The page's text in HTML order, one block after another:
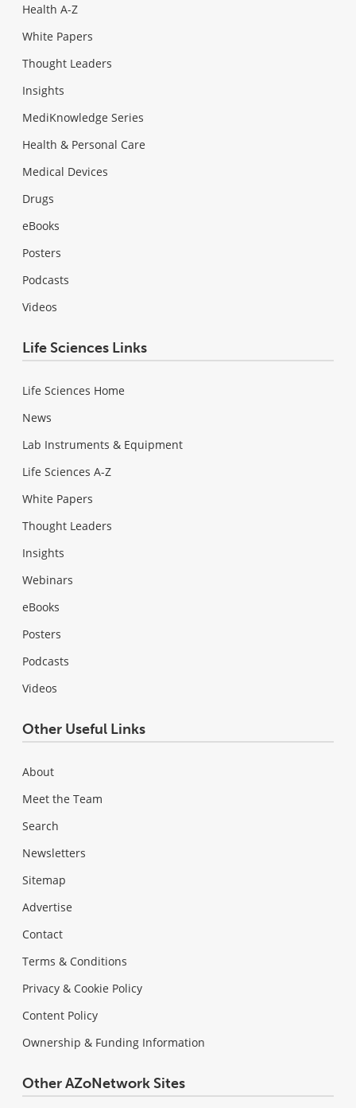
Health A-Z
White Papers
Thought Leaders
Insights
MediKnowledge Series
Health & Personal Care
Medical Devices
Drugs
eBooks
Posters
Podcasts
Videos
Life Sciences Links
Life Sciences Home
News
Lab Instruments & Equipment
Life Sciences A-Z
White Papers
Thought Leaders
Insights
Webinars
eBooks
Posters
Podcasts
Videos
Other Useful Links
About
Meet the Team
Search
Newsletters
Sitemap
Advertise
Contact
Terms & Conditions
Privacy & Cookie Policy
Content Policy
Ownership & Funding Information
Other AZoNetwork Sites